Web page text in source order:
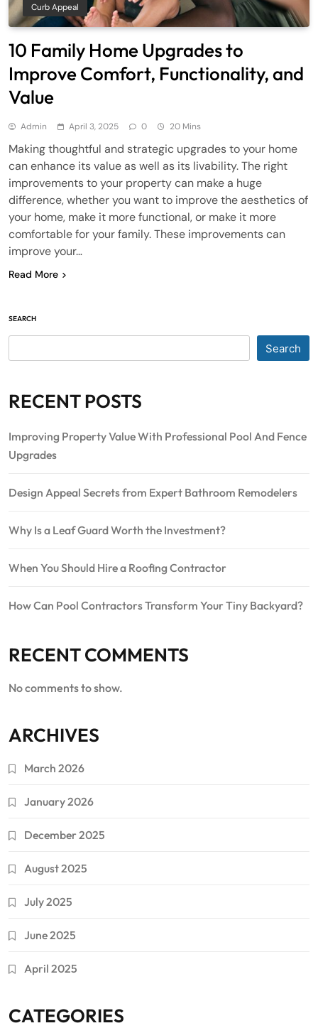
Curb Appeal
10 Family Home Upgrades to
Improve Comfort, Functionality, and
Value
Admin April 3, 2025 0 20 Mins
Making thoughtful and strategic upgrades to your home
can enhance its value as well as its livability. The right
improvements to your property can make a huge
difference, whether you want to improve the aesthetics of
your home, make it more functional, or make it more
comfortable for your family. These improvements can
improve your…
Read More
SEARCH
Search
RECENT POSTS
Improving Property Value With Professional Pool And Fence
Upgrades
Design Appeal Secrets from Expert Bathroom Remodelers
Why Is a Leaf Guard Worth the Investment?
When You Should Hire a Roofing Contractor
How Can Pool Contractors Transform Your Tiny Backyard?
RECENT COMMENTS
No comments to show.
ARCHIVES
March 2026
January 2026
December 2025
August 2025
July 2025
June 2025
April 2025
CATEGORIES